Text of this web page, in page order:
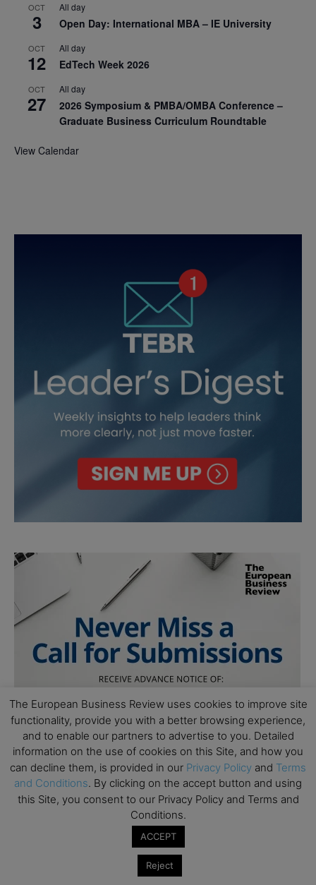
OCT
3
All day
Open Day: International MBA – IE University
OCT
12
All day
EdTech Week 2026
OCT
27
All day
2026 Symposium & PMBA/OMBA Conference –
Graduate Business Curriculum Roundtable
View Calendar
The European Business Review uses cookies to improve site
functionality, provide you with a better browsing experience,
and to enable our partners to advertise to you. Detailed
information on the use of cookies on this Site, and how you
can decline them, is provided in our Privacy Policy and Terms
and Conditions. By clicking on the accept button and using
this Site, you consent to our Privacy Policy and Terms and
Conditions.
ACCEPT
Reject